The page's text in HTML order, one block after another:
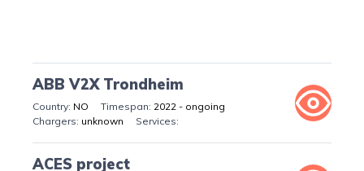
ABB V2X Trondheim
NO
2022 - ongoing
unknown
ACES project